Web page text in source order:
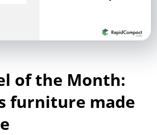
of the Month:
furniture made